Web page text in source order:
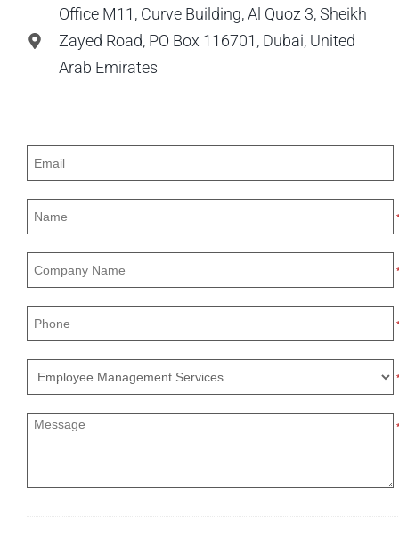
Office M11, Curve Building, Al Quoz 3, Sheikh
Zayed Road, PO Box 116701, Dubai, United
Arab Emirates